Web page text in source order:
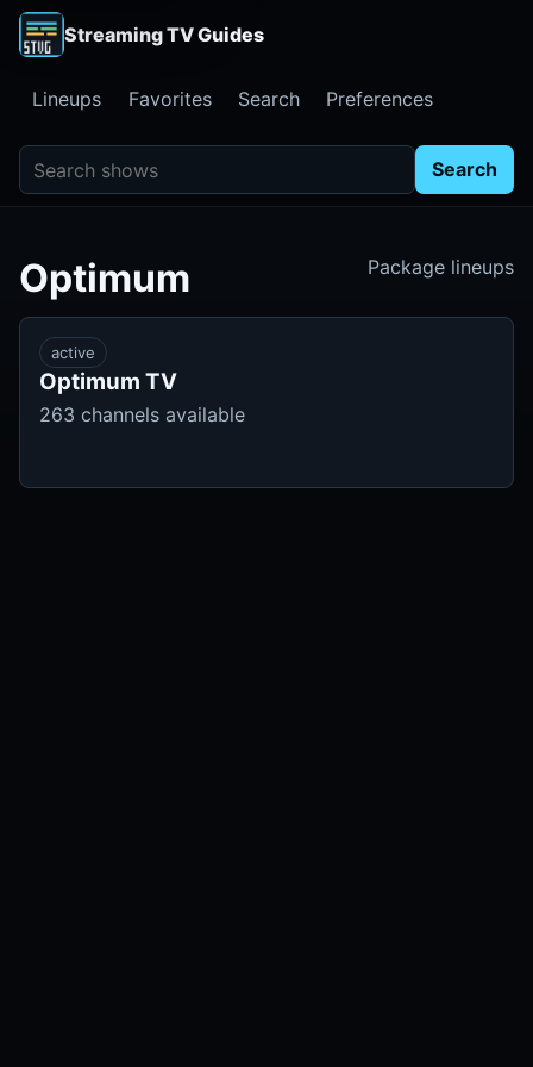
Streaming TV Guides
Lineups Favorites Search Preferences
Search shows
Search
Optimum Package lineups
active
Optimum TV
263 channels available